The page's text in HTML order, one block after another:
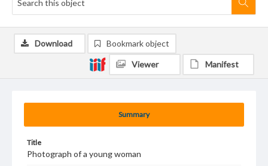
Summary
Title
Photograph of a young woman
Download Bookmark object
Viewer Manifest